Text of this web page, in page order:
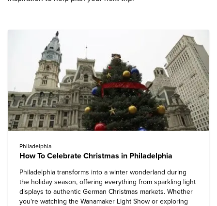
Philadelphia
How To Celebrate Christmas in Philadelphia
Philadelphia transforms into a winter wonderland during
the holiday season, offering everything from sparkling light
displays to authentic German Christmas markets. Whether
you're watching the Wanamaker Light Show or exploring